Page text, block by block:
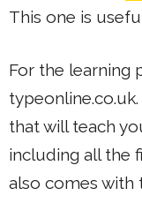
This one is
For the learning
that will teach
including all the
also comes with